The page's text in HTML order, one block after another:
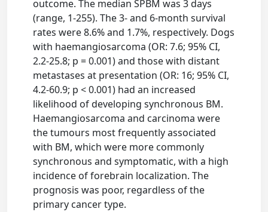
outcome. The median SPBM was 3 days
(range, 1-255). The 3- and 6-month survival
rates were 8.6% and 1.7%, respectively. Dogs
with haemangiosarcoma (OR: 7.6; 95% CI,
2.2-25.8; p = 0.001) and those with distant
metastases at presentation (OR: 16; 95% CI,
4.2-60.9; p < 0.001) had an increased
likelihood of developing synchronous BM.
Haemangiosarcoma and carcinoma were
the tumours most frequently associated
with BM, which were more commonly
synchronous and symptomatic, with a high
incidence of forebrain localization. The
prognosis was poor, regardless of the
primary cancer type.